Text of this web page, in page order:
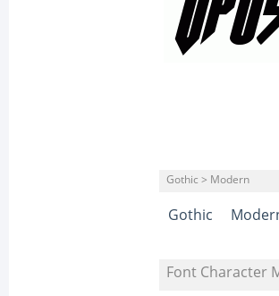
Gothic > Modern
Gothic
Font Character